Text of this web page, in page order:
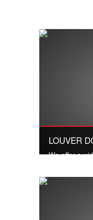
LOUVER
We offer a
Read More